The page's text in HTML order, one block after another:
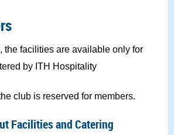
the facilities are available only for
by ITH Hospitality
club is reserved for members.
Facilities and Catering